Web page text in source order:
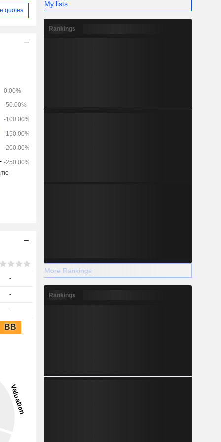
quotes
-
-
-
BB
My lists
Rankings
More Rankings
Rankings